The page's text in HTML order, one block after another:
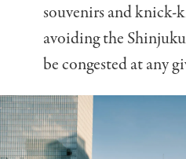
souvenirs and knick-
avoiding the
be congested at any